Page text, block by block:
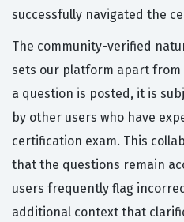
successfully navigated the
The community-verified
sets our platform apart from
a question is posted, it is
by other users who have
certification exam. This
that the questions remain
users frequently flag
additional context that